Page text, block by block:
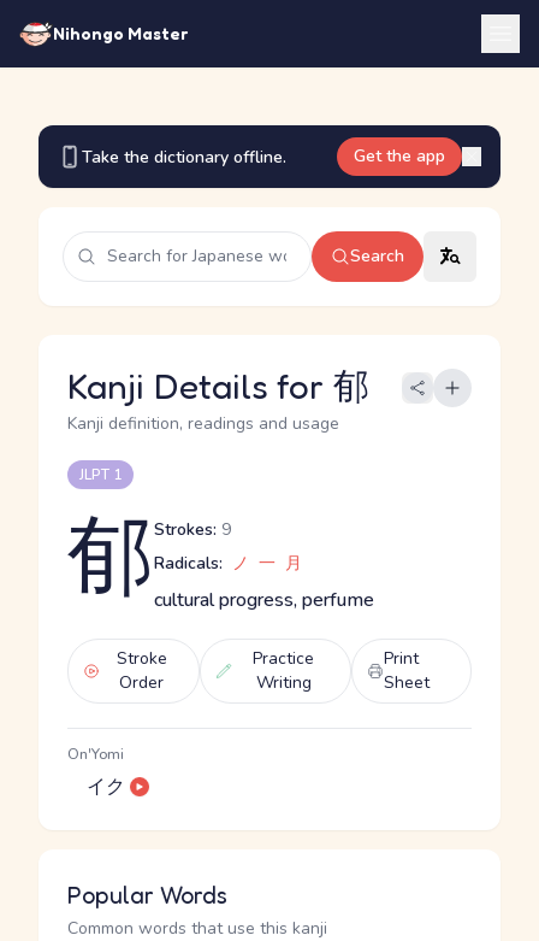
Nihongo Master
Take the dictionary offline. Get the app
Search
Kanji Details for 郁
Kanji definition, readings and usage
JLPT 1
郁 Strokes: 9
Radicals: ノ 一 月
cultural progress, perfume
Stroke
Order
Practice
Writing
Print
Sheet
On'Yomi
イク
Popular Words
Common words that use this kanji